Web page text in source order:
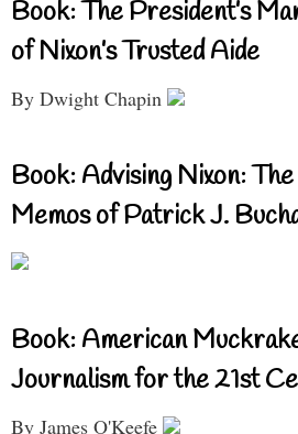
Book: The President’s
of Nixon’s Trusted Aide
By Dwight Chapin
Book: Advising Nixon:
Memos of Patrick J.
Book: American
Journalism for the 21st
By James O'Keefe